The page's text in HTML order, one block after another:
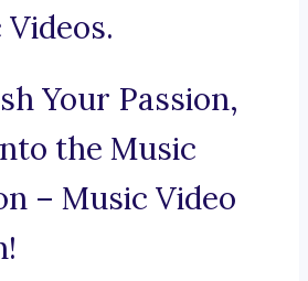
Your Passion,
the Music
– Music Video